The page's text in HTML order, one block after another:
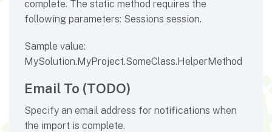
complete. The static method requires the
following parameters: Sessions session.
Sample value:
MySolution.MyProject.SomeClass.HelperMethod
Email To (TODO)
Specify an email address for notifications when
the import is complete.